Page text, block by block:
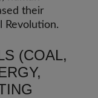
their
Revolution.
(COAL,